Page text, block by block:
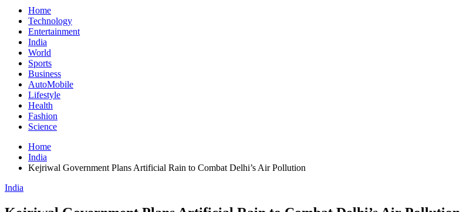
Home
Technology
Entertainment
India
World
Sports
Business
AutoMobile
Lifestyle
Health
Fashion
Science
Home
India
Kejriwal Government Plans Artificial Rain to Combat Delhi’s Air Pollution
India